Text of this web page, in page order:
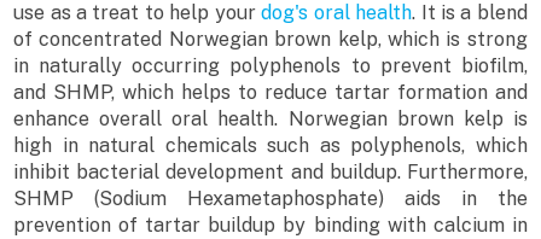
use as a treat to help yourdog's oral health. It is a blend
of concentrated Norwegian brown kelp, which is strong
in naturally occurring polyphenols to prevent biofilm,
and SHMP, which helps to reduce tartar formation and
enhance overall oral health. Norwegian brown kelp is
high in natural chemicals such as polyphenols, which
inhibit bacterial development and buildup. Furthermore,
SHMP (Sodium Hexametaphosphate) aids in the
prevention of tartar buildup by binding with calcium in